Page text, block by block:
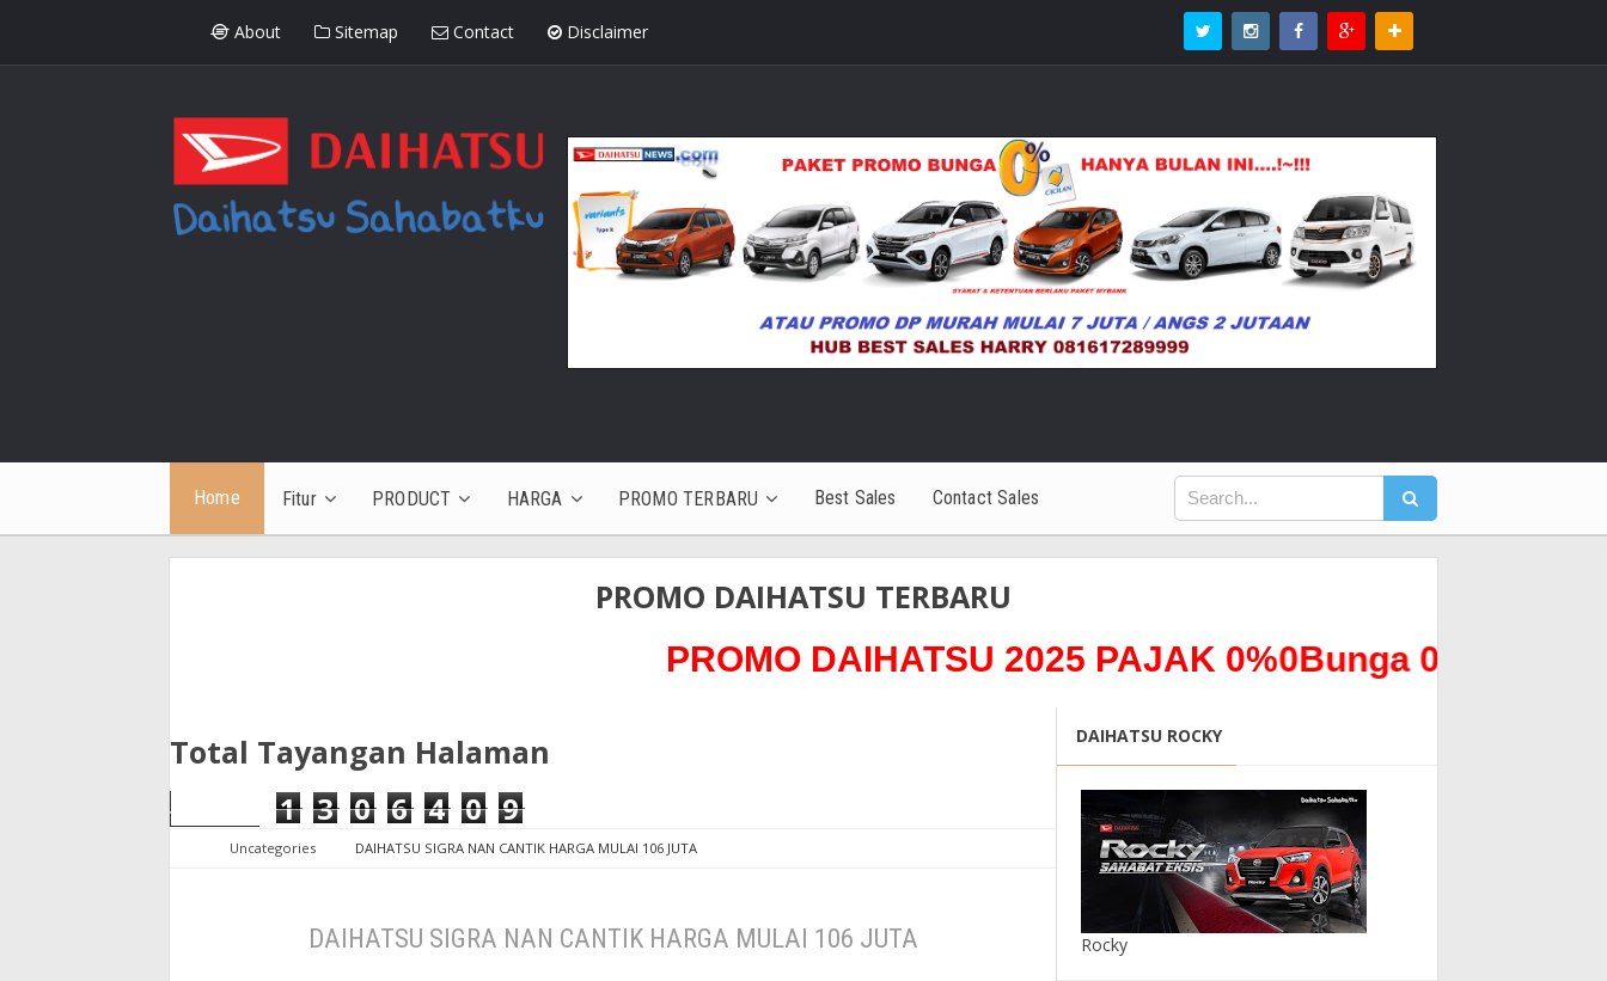
About Sitemap Contact Disclaimer
Home Fitur PRODUCT HARGA PROMO TERBARU Best Sales Contact Sales
PROMO DAIHATSU TERBARU
PROMO DAIHATSU 2025 PAJAK 0%0Bunga 0% *ALL NEW
Total Tayangan Halaman
1 3 0 6 4 0 9
Uncategories DAIHATSU SIGRA NAN CANTIK HARGA MULAI 106 JUTA
DAIHATSU SIGRA NAN CANTIK HARGA MULAI 106 JUTA
DAIHATSU ROCKY
Rocky